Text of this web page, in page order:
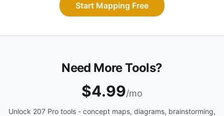
Start Mapping Free
Need More Tools?
$4.99/mo
Unlock 207 Pro tools - concept maps, diagrams, brainstorming,